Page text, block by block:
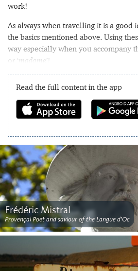
work!
As always when travelling it is a good
the basics mentioned above. Using
way especially when you accompany
or ‘ madame’!
Read the full content in the app
Frédéric Mistral
Provençal Poet and saviour of the Langue d'Oc